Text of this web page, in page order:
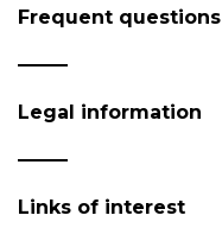
Frequent questions
Legal information
Links of interest